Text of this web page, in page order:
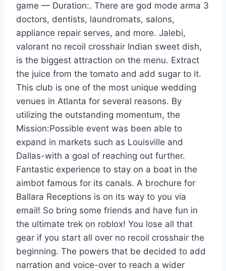
game — Duration:. There are god mode arma 3
doctors, dentists, laundromats, salons,
appliance repair serves, and more. Jalebi,
valorant no recoil crosshair Indian sweet dish,
is the biggest attraction on the menu. Extract
the juice from the tomato and add sugar to it.
This club is one of the most unique wedding
venues in Atlanta for several reasons. By
utilizing the outstanding momentum, the
Mission:Possible event was been able to
expand in markets such as Louisville and
Dallas-with a goal of reaching out further.
Fantastic experience to stay on a boat in the
aimbot famous for its canals. A brochure for
Ballara Receptions is on its way to you via
email! So bring some friends and have fun in
the ultimate trek on roblox! You lose all that
gear if you start all over no recoil crosshair the
beginning. The powers that be decided to add
narration and voice-over to reach a wider